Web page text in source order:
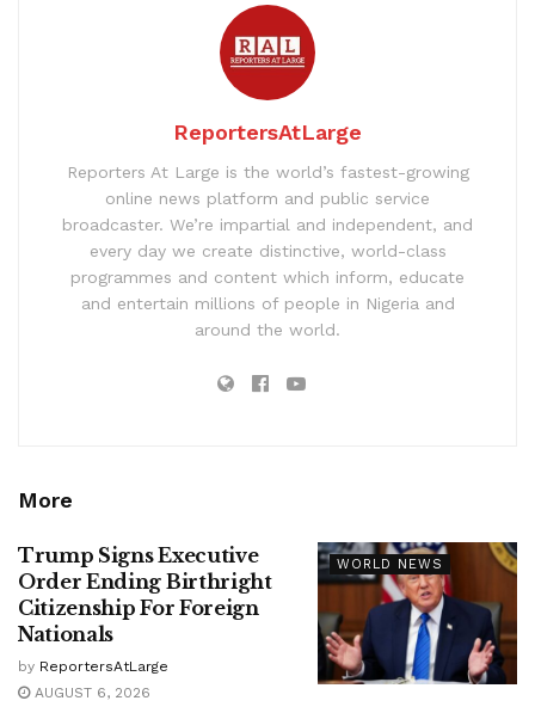
ReportersAtLarge
Reporters At Large is the world’s fastest-growing
online news platform and public service
broadcaster. We’re impartial and independent, and
every day we create distinctive, world-class
programmes and content which inform, educate
and entertain millions of people in Nigeria and
around the world.
More
WORLD NEWS
Trump Signs Executive
Order Ending Birthright
Citizenship For Foreign
Nationals
by ReportersAtLarge
AUGUST 6, 2026